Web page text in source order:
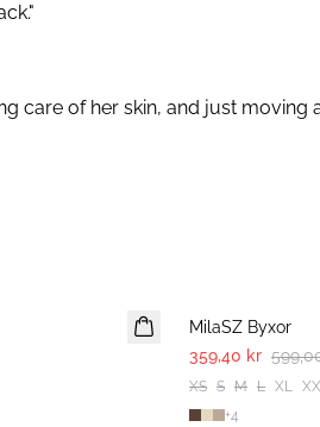
care of her skin, and just moving
MilaSZ Byxor
359,40 kr
XS S M L XL
+4